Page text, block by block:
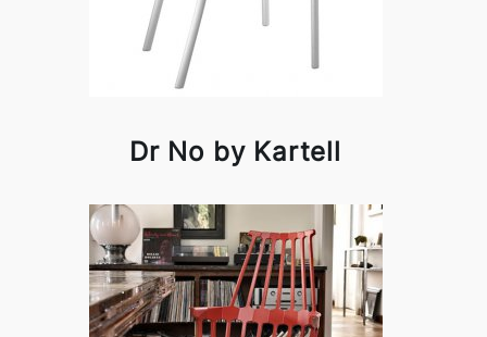
Dr No by Kartell